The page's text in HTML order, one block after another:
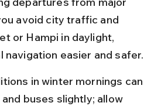
avoid city traffic and
or Hampi in daylight,
navigation easier and safer.
in winter mornings can
buses slightly; allow